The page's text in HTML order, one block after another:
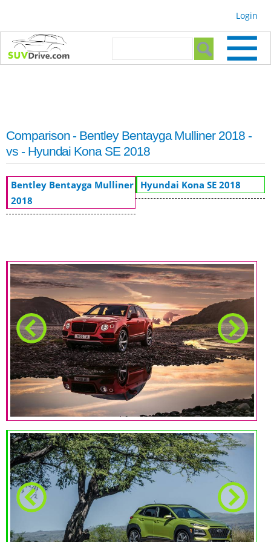
Login
Search form
Comparison - Bentley Bentayga Mulliner 2018 -
vs - Hyundai Kona SE 2018
Bentley Bentayga Mulliner
2018
Hyundai Kona SE 2018